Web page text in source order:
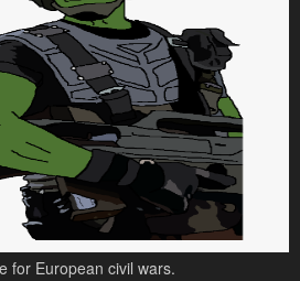
for European civil wars.